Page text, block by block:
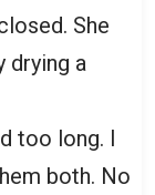
She
drying a
too long. I
both. No